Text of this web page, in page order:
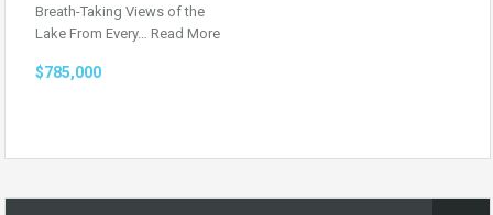
Breath-Taking Views of the
Lake From Every… Read More
$785,000